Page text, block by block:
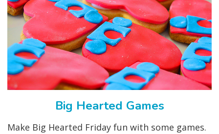
Big Hearted Games
Make Big Hearted Friday fun with some games.